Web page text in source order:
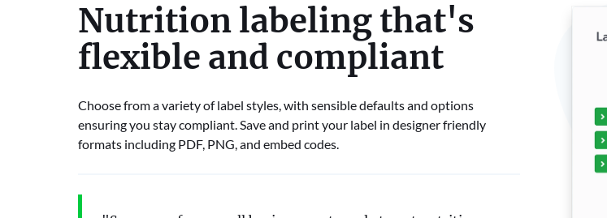
Nutrition labeling that's
flexible and compliant
Choose from a variety of label styles, with sensible defaults and options
ensuring you stay compliant. Save and print your label in designer friendly
formats including PDF, PNG, and embed codes.